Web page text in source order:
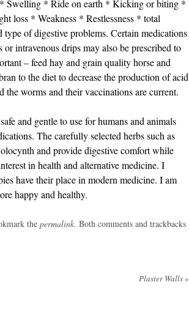
Swelling * Ride on earth * Kicking or biting *
loss * Weakness * Restlessness * total
type of digestive problems. Certain medications
intravenous drips may also be prescribed to
– feed hay and grain quality horse and
to the diet to decrease the production of acid
the worms and their vaccinations are current.
and gentle to use for humans and animals
The carefully selected herbs such as
and provide digestive comfort while
in health and alternative medicine. I
have their place in modern medicine. I am
happy and healthy.
the permalink. Both comments and trackbacks
Plaster Walls»